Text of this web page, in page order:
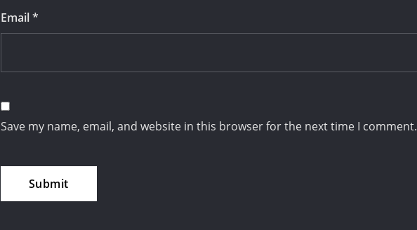
Email*
Save my name, email, and website in this browser for the next time I comment.